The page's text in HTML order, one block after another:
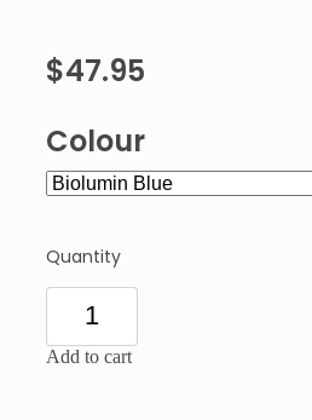
$47.95
Colour
Quantity
Add to cart